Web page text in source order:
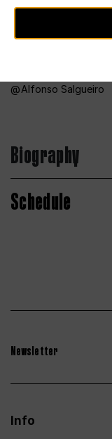
Alfonso Salgueiro
Biography
Schedule
Newsletter
Info